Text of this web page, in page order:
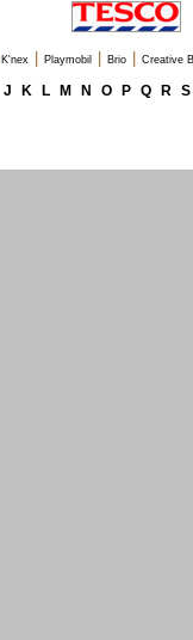
K'nex Playmobil Brio Creative
J K L M N O P Q R S